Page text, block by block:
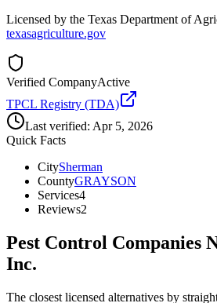
Licensed by the Texas Department of
texasagriculture.gov
Verified CompanyActive
TPCL Registry (TDA)
Last verified: Apr 5, 2026
Quick Facts
CitySherman
CountyGRAYSON
Services4
Reviews2
Pest Control Companies
Inc.
The closest licensed alternatives by